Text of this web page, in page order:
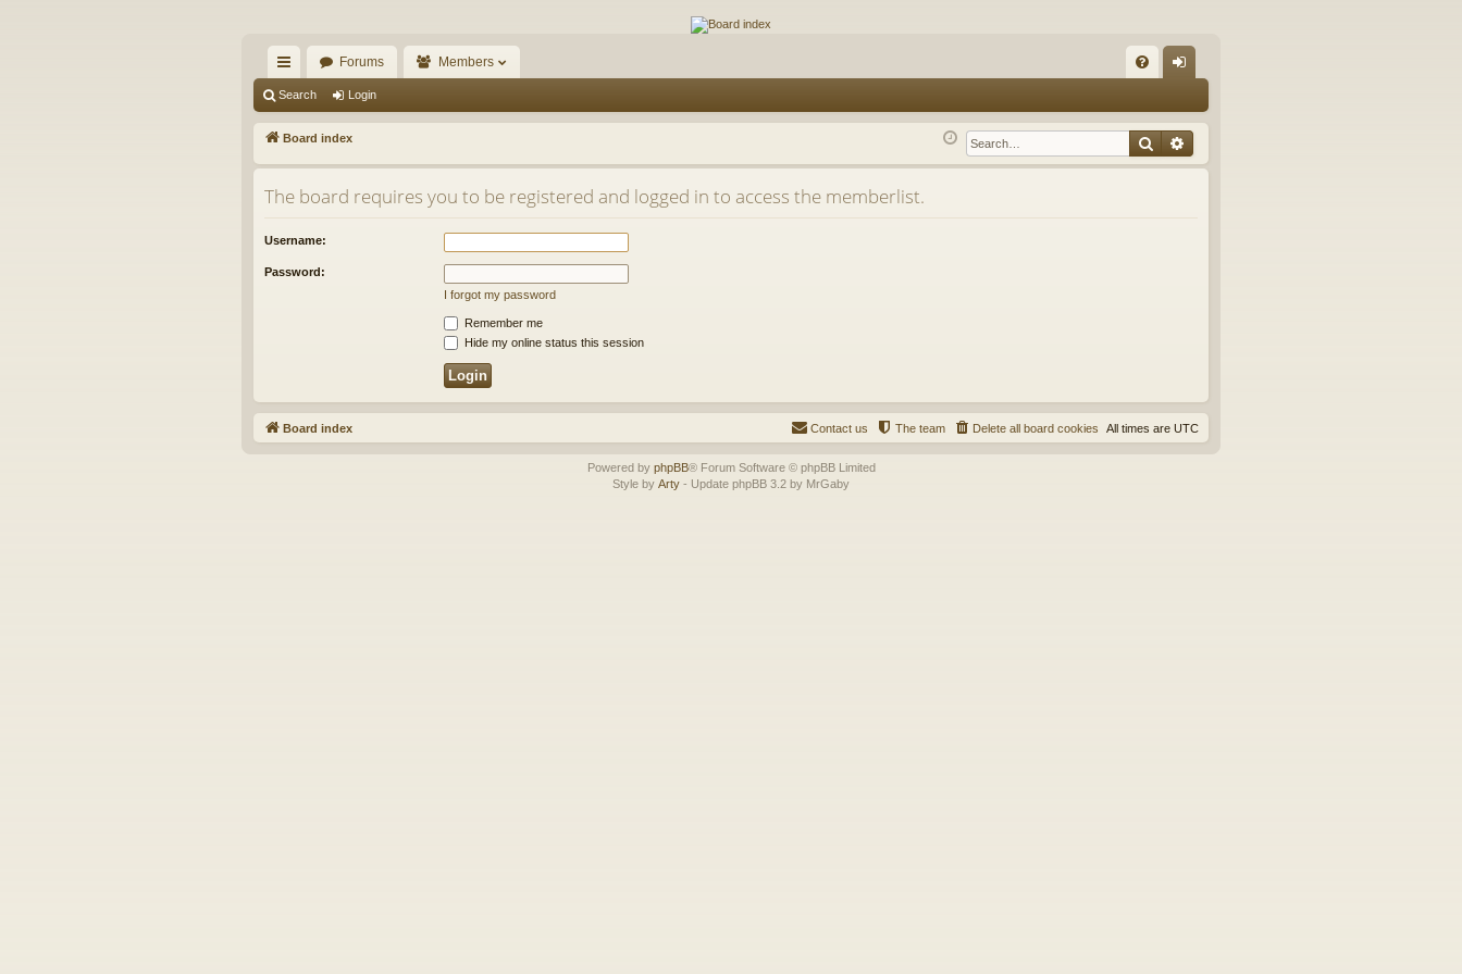
The Alaska Gold Forums
A short text to describe your forum
ui
ck
ks
Forums Members
Q in
Search Login
Board index SearchAdvanced search
The board requires you to be registered and logged in to access the memberlist.
Username:
Password:
I forgot my password
Remember me
Hide my online status this session
Board index All times are UTC
Delete all board cookies
The team
Contact us
Powered by phpBB® Forum Software © phpBB Limited
Style by Arty - Update phpBB 3.2 by MrGaby